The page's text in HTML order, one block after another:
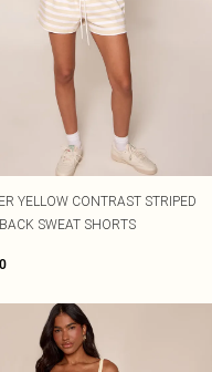
YELLOW CONTRAST STRIPED
SWEAT SHORTS